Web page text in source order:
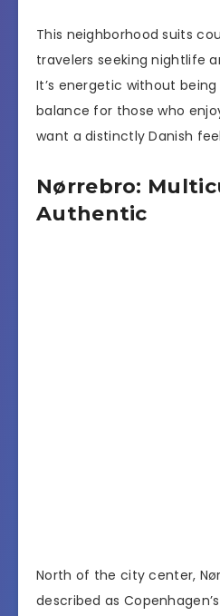
This neighborhood suits
travelers seeking nightlife
It’s energetic without
balance for those who
want a distinctly Danish
Nørrebro:
Authentic
North of the city center,
described as